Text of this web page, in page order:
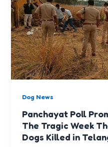
Dog News
Panchayat Poll
The Tragic Week
Dogs Killed in